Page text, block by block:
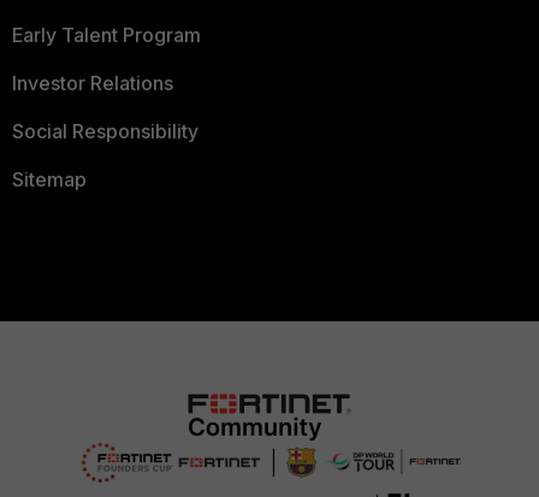
Early Talent Program
Investor Relations
Social Responsibility
Sitemap